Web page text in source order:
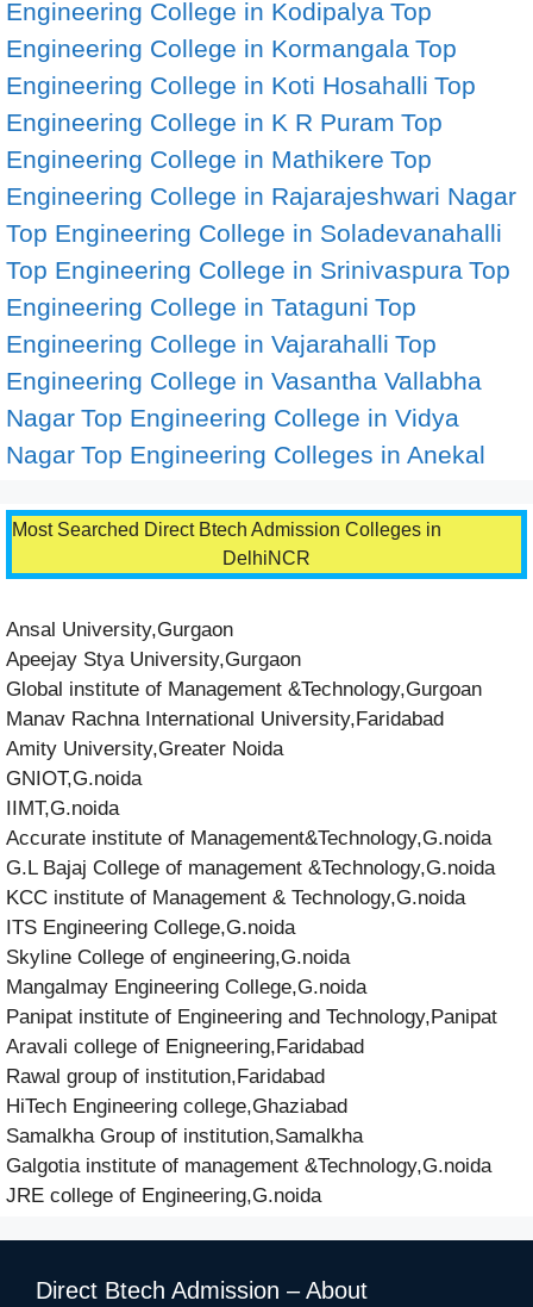
Engineering College in Kodipalya Top
Engineering College in Kormangala Top
Engineering College in Koti Hosahalli Top
Engineering College in K R Puram Top
Engineering College in Mathikere Top
Engineering College in Rajarajeshwari Nagar
Top Engineering College in Soladevanahalli
Top Engineering College in Srinivaspura Top
Engineering College in Tataguni Top
Engineering College in Vajarahalli Top
Engineering College in Vasantha Vallabha
Nagar Top Engineering College in Vidya
Nagar Top Engineering Colleges in Anekal
Most Searched Direct Btech Admission Colleges in
DelhiNCR
Ansal University,Gurgaon
Apeejay Stya University,Gurgaon
Global institute of Management &Technology,Gurgoan
Manav Rachna International University,Faridabad
Amity University,Greater Noida
GNIOT,G.noida
IIMT,G.noida
Accurate institute of Management&Technology,G.noida
G.L Bajaj College of management &Technology,G.noida
KCC institute of Management & Technology,G.noida
ITS Engineering College,G.noida
Skyline College of engineering,G.noida
Mangalmay Engineering College,G.noida
Panipat institute of Engineering and Technology,Panipat
Aravali college of Enigneering,Faridabad
Rawal group of institution,Faridabad
HiTech Engineering college,Ghaziabad
Samalkha Group of institution,Samalkha
Galgotia institute of management &Technology,G.noida
JRE college of Engineering,G.noida
Direct Btech Admission – About